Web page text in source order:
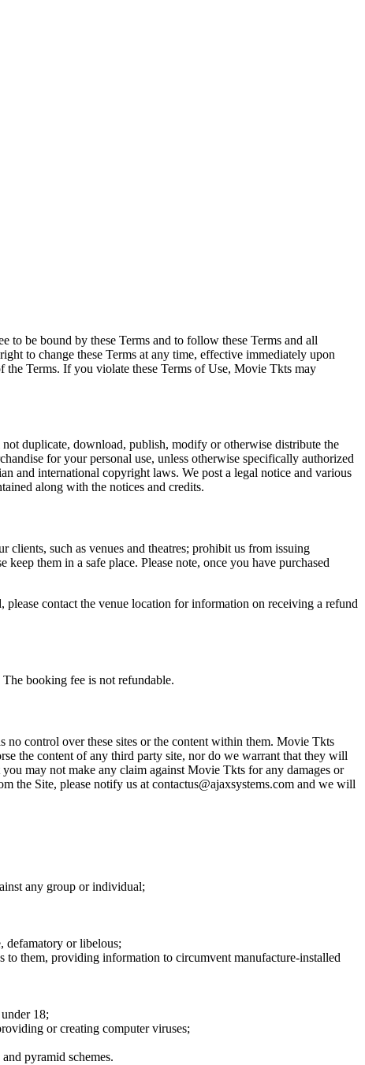
be bound by these Terms and to follow these Terms and all
to change these Terms at any time, effective immediately upon
the Terms. If you violate these Terms of Use, Movie Tkts may
duplicate, download, publish, modify or otherwise distribute the
for your personal use, unless otherwise specifically authorized
and international copyright laws. We post a legal notice and various
along with the notices and credits.
such as venues and theatres; prohibit us from issuing
them in a safe place. Please note, once you have purchased
contact the venue location for information on receiving a refund
booking fee is not refundable.
no control over these sites or the content within them. Movie Tkts
the content of any third party site, nor do we warrant that they will
may not make any claim against Movie Tkts for any damages or
the Site, please notify us at contactus@ajaxsystems.com and we will
any group or individual;
defamatory or libelous;
them, providing information to circumvent manufacture-installed
18;
or creating computer viruses;
pyramid schemes.